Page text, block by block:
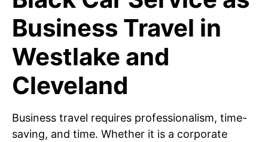
Business Travel in
Westlake and
Cleveland
Business travel requires professionalism, time-
saving, and time. Whether it is a corporate